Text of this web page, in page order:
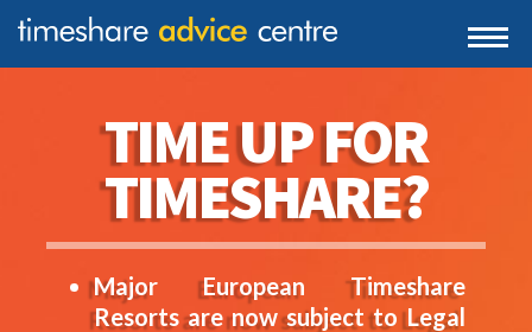
0203 807 3388
TIME UP FOR
TIMESHARE?
Major European Timeshare
Resorts are now subject to Legal